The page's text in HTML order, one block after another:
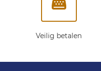
Veilig betalen